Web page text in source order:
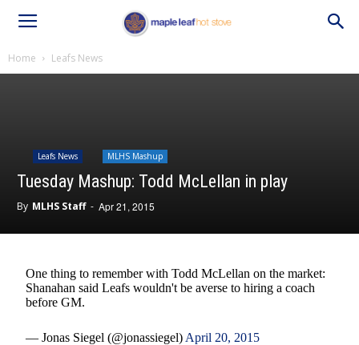
Home Leafs News
Leafs News MLHS Mashup
Tuesday Mashup: Todd McLellan in play
By MLHS Staff - Apr 21, 2015
One thing to remember with Todd McLellan on the market:
Shanahan said Leafs wouldn't be averse to hiring a coach
before GM.
— Jonas Siegel (@jonassiegel) April 20, 2015